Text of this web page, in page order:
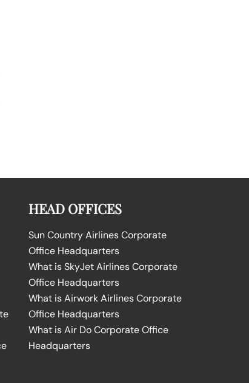
HEAD OFFICES
Sun Country Airlines Corporate
Office Headquarters
What is SkyJet Airlines Corporate
Office Headquarters
What is Airwork Airlines Corporate
Office Headquarters
What is Air Do Corporate Office
Headquarters